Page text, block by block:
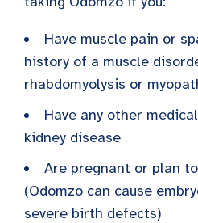
Have muscle pain or
history of a muscle
rhabdomyolysis or
Have any other
kidney disease
Are pregnant or plan
(Odomzo can cause
severe birth defects)